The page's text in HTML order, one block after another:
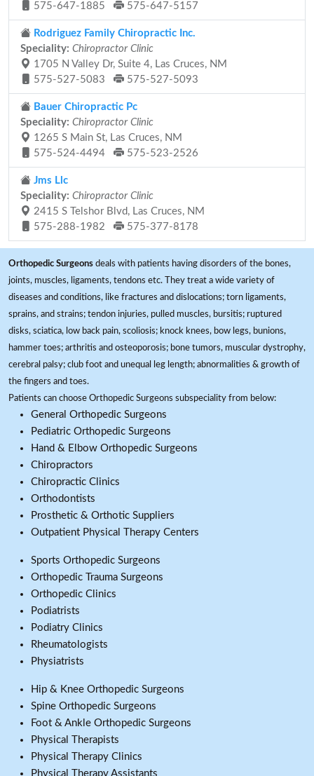
575-647-1885
575-647-5157
Rodriguez Family Chiropractic Inc.
Speciality: Chiropractor Clinic
1705 N Valley Dr, Suite 4, Las Cruces, NM
575-527-5083
575-527-5093
Bauer Chiropractic Pc
Speciality: Chiropractor Clinic
1265 S Main St, Las Cruces, NM
575-524-4494
575-523-2526
Jms Llc
Speciality: Chiropractor Clinic
2415 S Telshor Blvd, Las Cruces, NM
575-288-1982
575-377-8178
Orthopedic Surgeons deals with patients having disorders of the bones,
joints, muscles, ligaments, tendons etc. They treat a wide variety of
diseases and conditions, like fractures and dislocations; torn ligaments,
sprains, and strains; tendon injuries, pulled muscles, bursitis; ruptured
disks, sciatica, low back pain, scoliosis; knock knees, bow legs, bunions,
hammer toes; arthritis and osteoporosis; bone tumors, muscular dystrophy,
cerebral palsy; club foot and unequal leg length; abnormalities & growth of
the fingers and toes.
Patients can choose Orthopedic Surgeons subspeciality from below:
General Orthopedic Surgeons
Pediatric Orthopedic Surgeons
Hand & Elbow Orthopedic Surgeons
Chiropractors
Chiropractic Clinics
Orthodontists
Prosthetic & Orthotic Suppliers
Outpatient Physical Therapy Centers
Sports Orthopedic Surgeons
Orthopedic Trauma Surgeons
Orthopedic Clinics
Podiatrists
Podiatry Clinics
Rheumatologists
Physiatrists
Hip & Knee Orthopedic Surgeons
Spine Orthopedic Surgeons
Foot & Ankle Orthopedic Surgeons
Physical Therapists
Physical Therapy Clinics
Physical Therapy Assistants